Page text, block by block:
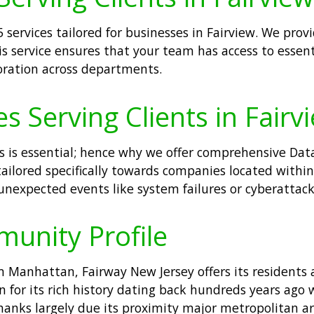
tailored for businesses in Fairview. We
service ensures that your team has access to
across departments.
Serving Clients in
essential; hence why we offer comprehensive
specifically towards companies located
events like system failures or
Profile
Manhattan, Fairway New Jersey offers its
for its rich history dating back hundreds years
largely due its proximity major metropolitan